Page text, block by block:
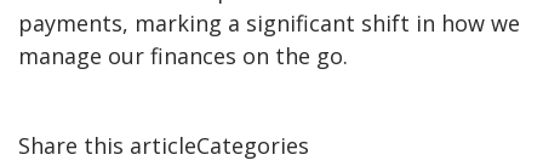
payments, marking a significant shift in how we
manage our finances on the go.
Share this articleCategories